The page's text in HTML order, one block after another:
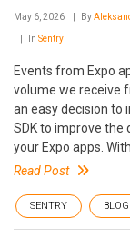
May 6, 2026 By
In Sentry
Events from Expo
volume we receive
an easy decision to
SDK to improve
your Expo apps.
Read Post
SENTRY BLOG